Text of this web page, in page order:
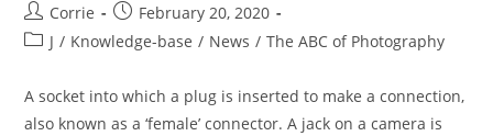
Post
author:
Corrie
Post
published:
February 20, 2020
PostJ / Knowledge-base / News / The ABC of Photography
A socket into which a plug is inserted to make a connection,
also known as a ‘female’ connector. A jack on a camera is